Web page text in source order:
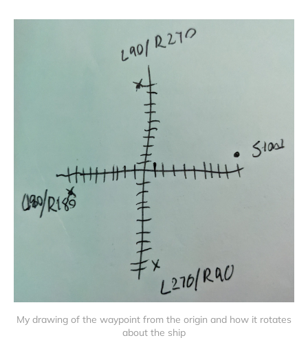
My drawing of the waypoint from the origin and how it rotates
about the ship